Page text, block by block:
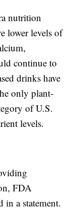
nutrition
lower levels of
continue to
drinks have
only plant-
of U.S.
levels.
FDA
in a statement.